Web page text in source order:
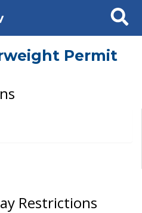
Search
Permit
Restrictions